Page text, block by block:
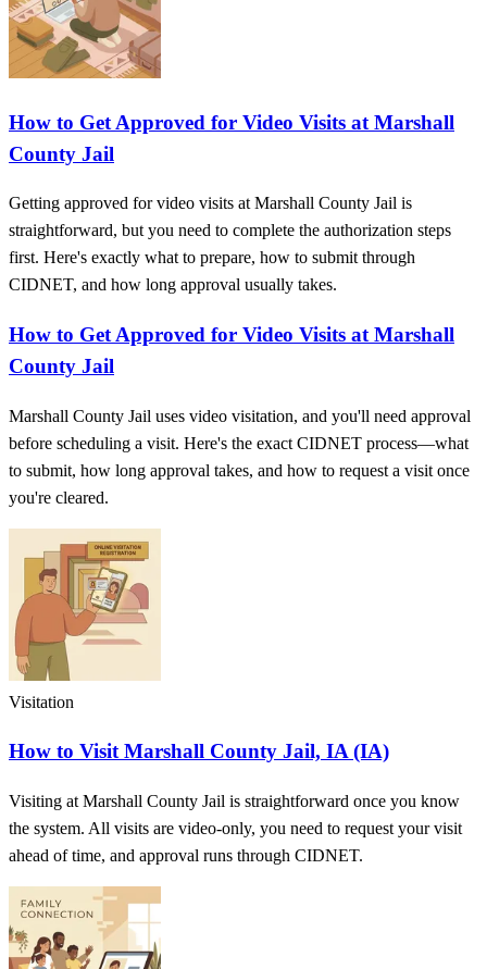
How to Get Approved for Video Visits at Marshall
County Jail
Getting approved for video visits at Marshall County Jail is
straightforward, but you need to complete the authorization steps
first. Here's exactly what to prepare, how to submit through
CIDNET, and how long approval usually takes.
How to Get Approved for Video Visits at Marshall
County Jail
Marshall County Jail uses video visitation, and you'll need approval
before scheduling a visit. Here's the exact CIDNET process—what
to submit, how long approval takes, and how to request a visit once
you're cleared.
Visitation
How to Visit Marshall County Jail, IA (IA)
Visiting at Marshall County Jail is straightforward once you know
the system. All visits are video-only, you need to request your visit
ahead of time, and approval runs through CIDNET.